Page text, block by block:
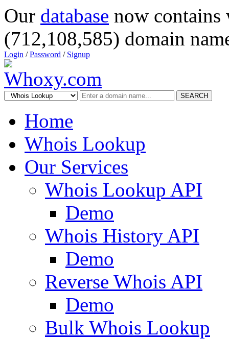
Our database now
(712,108,585) domain
Login /Password / Signup
SEARCH
Home
Whois Lookup
Our Services
Whois Lookup API
Demo
Whois History API
Demo
Reverse Whois API
Demo
Bulk Whois Lookup